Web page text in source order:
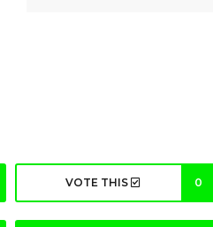
VOTE THIS 0